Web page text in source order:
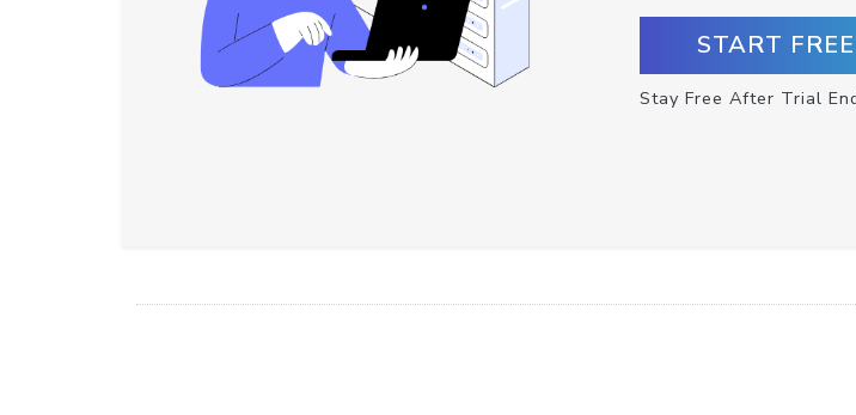
START
Stay Free After Trial